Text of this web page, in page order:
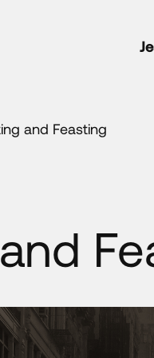
and Feasting